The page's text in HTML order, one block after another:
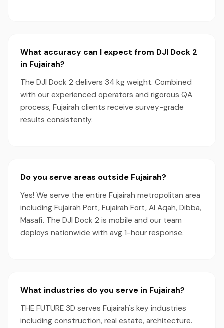
What accuracy can I expect from DJI Dock 2
in Fujairah?
The DJI Dock 2 delivers 34 kg weight. Combined
with our experienced operators and rigorous QA
process, Fujairah clients receive survey-grade
results consistently.
Do you serve areas outside Fujairah?
Yes! We serve the entire Fujairah metropolitan area
including Fujairah Port, Fujairah Fort, Al Aqah, Dibba,
Masafi. The DJI Dock 2 is mobile and our team
deploys nationwide with avg 1-hour response.
What industries do you serve in Fujairah?
THE FUTURE 3D serves Fujairah's key industries
including construction, real estate, architecture.